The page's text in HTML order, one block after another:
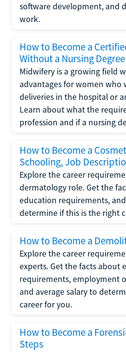
software development, and
work.
How to Become a
Without a Nursing Degree
Midwifery is a growing field
advantages for women
deliveries in the hospital or
Learn about what the
profession and if a nursing
How to Become a
Schooling, Job
Explore the career
dermatology role. Get the
education requirements,
determine if this is the right
How to Become a
Explore the career
experts. Get the facts about
requirements, employment
and average salary to
career for you.
How to Become a
Steps